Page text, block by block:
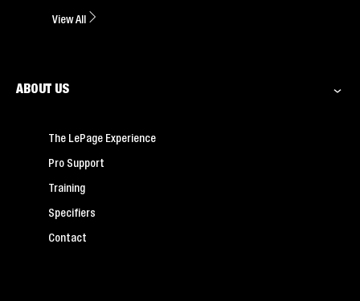
View All
ABOUT US
The LePage Experience
Pro Support
Training
Specifiers
Contact